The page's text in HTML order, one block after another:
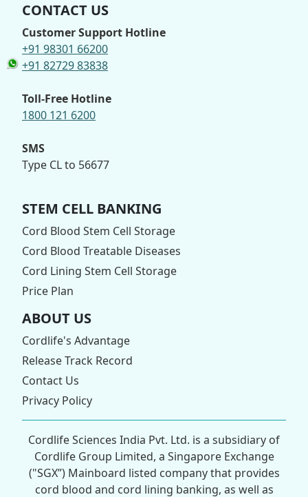
CONTACT US
Customer Support Hotline
+91 98301 66200
+91 82729 83838
Toll-Free Hotline
1800 121 6200
SMS
Type CL to 56677
STEM CELL BANKING
Cord Blood Stem Cell Storage
Cord Blood Treatable Diseases
Cord Lining Stem Cell Storage
Price Plan
ABOUT US
Cordlife's Advantage
Release Track Record
Contact Us
Privacy Policy
Cordlife Sciences India Pvt. Ltd. is a subsidiary of
Cordlife Group Limited, a Singapore Exchange
("SGX”) Mainboard listed company that provides
cord blood and cord lining banking, as well as